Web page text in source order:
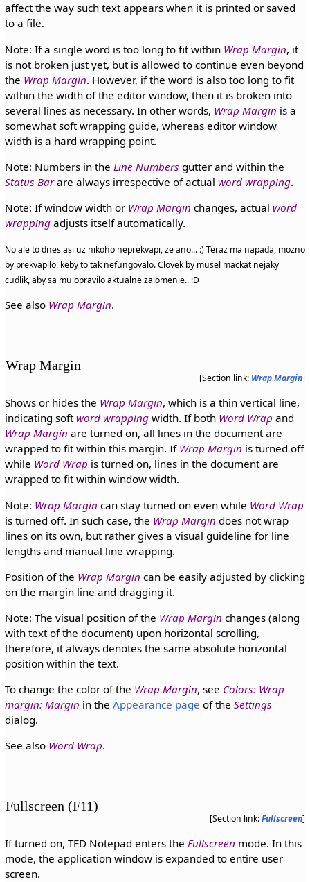
affect the way such text appears when it is printed or saved
to a file.
Note: If a single word is too long to fit within Wrap Margin, it
is not broken just yet, but is allowed to continue even beyond
the Wrap Margin. However, if the word is also too long to fit
within the width of the editor window, then it is broken into
several lines as necessary. In other words, Wrap Margin is a
somewhat soft wrapping guide, whereas editor window
width is a hard wrapping point.
Note: Numbers in the Line Numbers gutter and within the
Status Barare always irrespective of actual word wrapping.
Note: If window width or Wrap Margin changes, actual word
wrappingadjusts itself automatically.
No ale to dnes asi uz nikoho neprekvapi, ze ano... :) Teraz ma napada, mozno
by prekvapilo, keby to tak nefungovalo. Clovek by musel mackat nejaky
cudlik, aby sa mu opravilo aktualne zalomenie.. :D
See also Wrap Margin.
Wrap Margin
[Section link: Wrap Margin]
Shows or hides the Wrap Margin, which is a thin vertical line,
indicating softword wrappingwidth. If both Word Wrap and
Wrap Margin are turned on, all lines in the document are
wrapped to fit within this margin. If Wrap Margin is turned off
while Word Wrap is turned on, lines in the document are
wrapped to fit within window width.
Note: Wrap Margin can stay turned on even while Word Wrap
is turned off. In such case, the Wrap Margin does not wrap
lines on its own, but rather gives a visual guideline for line
lengths and manual line wrapping.
Position of the Wrap Margin can be easily adjusted by clicking
on the margin line and dragging it.
Note: The visual position of the Wrap Margin changes (along
with text of the document) upon horizontal scrolling,
therefore, it always denotes the same absolute horizontal
position within the text.
To change the color of the Wrap Margin, see Colors: Wrap
margin: Margin in the Appearance page of the Settings
dialog.
See also Word Wrap.
Fullscreen (F11)
[Section link:Fullscreen]
If turned on, TED Notepad enters the Fullscreen mode. In this
mode, the application window is expanded to entire user
screen.